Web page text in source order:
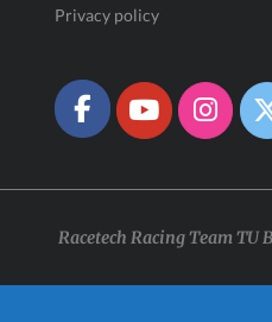
Privacy policy
Racetech Racing Team TU